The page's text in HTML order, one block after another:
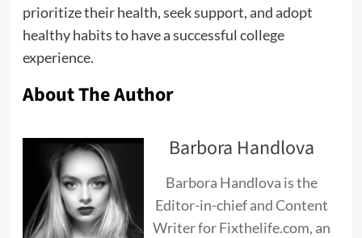
prioritize their health, seek support, and adopt
healthy habits to have a successful college
experience.
About The Author
Barbora Handlova
Barbora Handlova is the
Editor-in-chief and Content
Writer for Fixthelife.com, an